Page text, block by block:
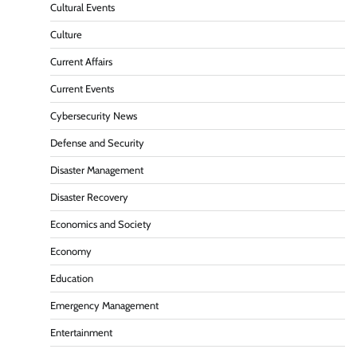
Cultural Events
Culture
Current Affairs
Current Events
Cybersecurity News
Defense and Security
Disaster Management
Disaster Recovery
Economics and Society
Economy
Education
Emergency Management
Entertainment